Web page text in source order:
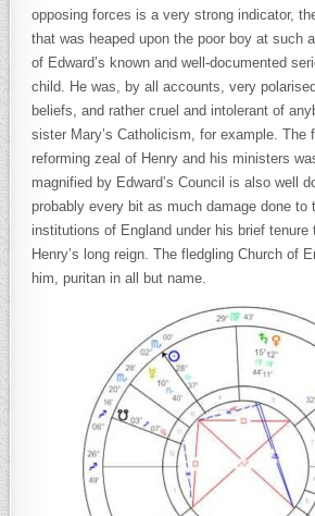
opposing forces is a very strong indicator,
that was heaped upon the poor boy at such
of Edward’s known and well-documented
child. He was, by all accounts, very
beliefs, and rather cruel and intolerant of
sister Mary’s Catholicism, for example. The
reforming zeal of Henry and his ministers
magnified by Edward’s Council is also well
probably every bit as much damage done to
institutions of England under his brief tenure
Henry’s long reign. The fledgling Church of
him, puritan in all but name.